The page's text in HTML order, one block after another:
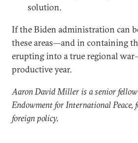
solution.
If the Biden administration can
these areas—and in containing
erupting into a true regional
productive year.
Aaron David Miller is a senior
Endowment for International Peace,
foreign policy.